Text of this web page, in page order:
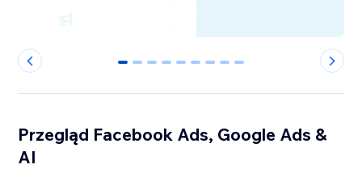
0 1 2 3 4 5 6 7 8
Przegląd Facebook Ads, Google Ads &
AI